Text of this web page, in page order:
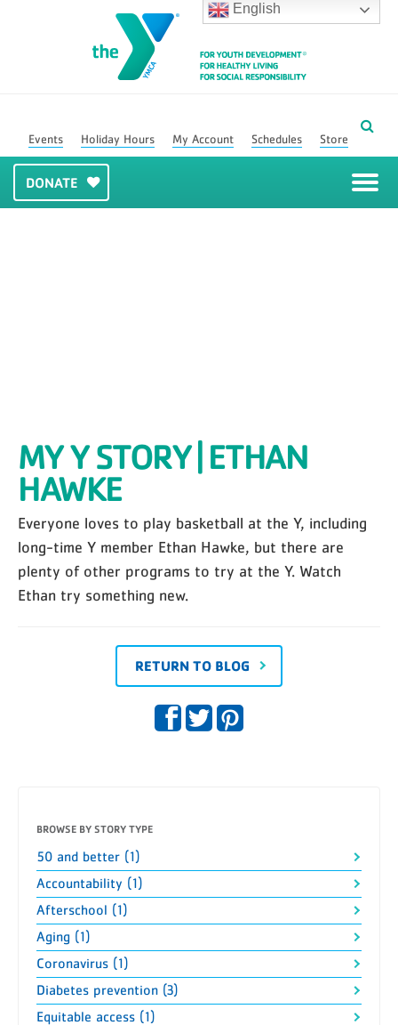
English
Events Holiday Hours My Account Schedules Store
DONATE
MY Y STORY | ETHAN
HAWKE
Everyone loves to play basketball at the Y, including
long-time Y member Ethan Hawke, but there are
plenty of other programs to try at the Y. Watch
Ethan try something new.
RETURN TO BLOG
BROWSE BY STORY TYPE
50 and better (1)
Accountability (1)
Afterschool (1)
Aging (1)
Coronavirus (1)
Diabetes prevention (3)
Equitable access (1)